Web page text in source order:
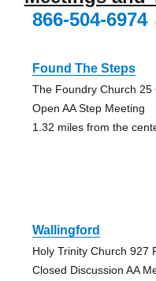
866-504-6974
Found The Steps
The Foundry Church 25
Open AA Step Meeting
1.32 miles from the
Wallingford
Holy Trinity Church 927
Closed Discussion AA